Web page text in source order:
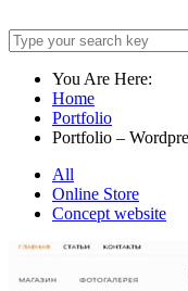
You Are Here:
Home
Portfolio
Portfolio –
All
Online Store
Concept website